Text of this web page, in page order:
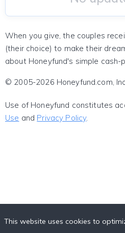
When you give, the couples
(their choice) to make their
about Honeyfund's simple
© 2005-2026 Honeyfund.com,
Use of Honeyfund constitutes
Use and Privacy Policy.
This website uses cookies to